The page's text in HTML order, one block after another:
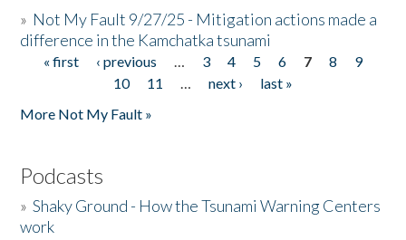
» Not My Fault 9/27/25 - Mitigation actions made a
difference in the Kamchatka tsunami
Pages
« first ‹ previous … 3 4 5 6 7 8
9
10
11 … next ›
last »
More Not My Fault »
Podcasts
»Shaky Ground - How the Tsunami Warning Centers
work